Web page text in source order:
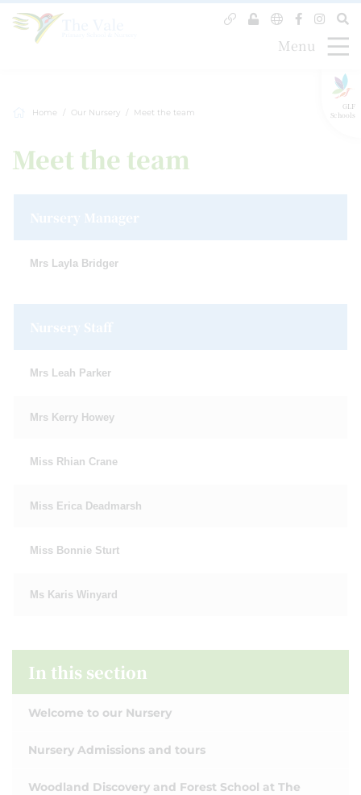
GLF
Schools
Menu
Home Our Nursery Meet the team
Meet the team
Mrs Layla Bridger
Mrs Leah Parker
Mrs Kerry Howey
Miss Rhian Crane
Miss Erica Deadmarsh
Miss Bonnie Sturt
Ms Karis Winyard
In this section
Welcome to our Nursery
Nursery Admissions and tours
Woodland Discovery and Forest School at The